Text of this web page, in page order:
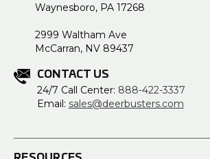
Waynesboro, PA 17268
2999 Waltham Ave
McCarran, NV 89437
CONTACT US
24/7 Call Center: 888-422-3337
Email: sales@deerbusters.com